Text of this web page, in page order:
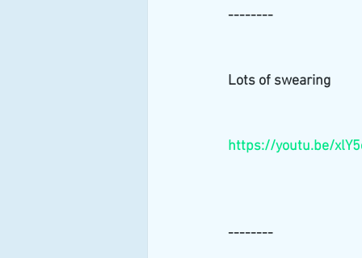
--------
Lots of swearing
https://youtu.be/
--------